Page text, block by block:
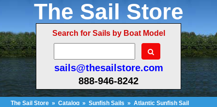
The Sail Store
Search for Sails by Boat Model
sails@thesailstore.com
888-946-8242
The Sail Store » Catalog » Sunfish Sails » Atlantic Sunfish Sail